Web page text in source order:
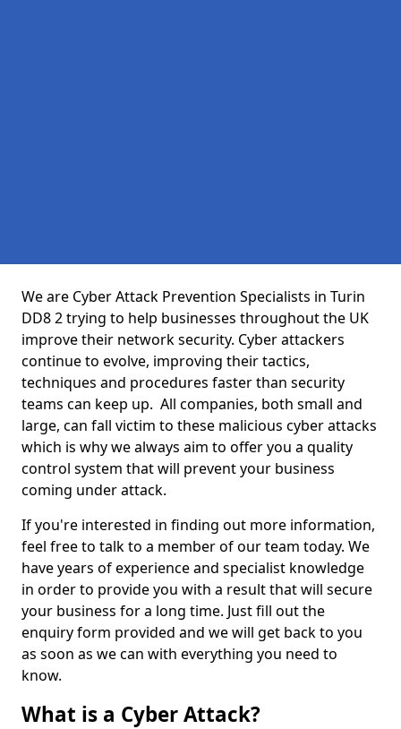
We are Cyber Attack Prevention Specialists in Turin
DD8 2 trying to help businesses throughout the UK
improve their network security. Cyber attackers
continue to evolve, improving their tactics,
techniques and procedures faster than security
teams can keep up. All companies, both small and
large, can fall victim to these malicious cyber attacks
which is why we always aim to offer you a quality
control system that will prevent your business
coming under attack.
If you're interested in finding out more information,
feel free to talk to a member of our team today. We
have years of experience and specialist knowledge
in order to provide you with a result that will secure
your business for a long time. Just fill out the
enquiry form provided and we will get back to you
as soon as we can with everything you need to
know.
What is a Cyber Attack?